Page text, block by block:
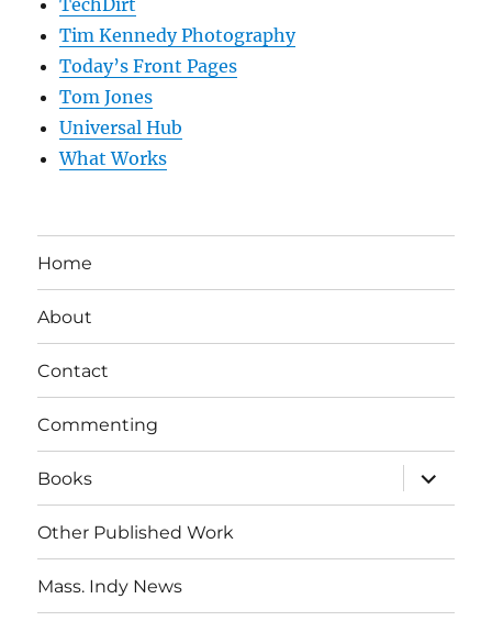
TechDirt
Tim Kennedy Photography
Today’s Front Pages
Tom Jones
Universal Hub
What Works
Home
About
Contact
Commenting
Books
expand
child
menu
Other Published Work
Mass. Indy News